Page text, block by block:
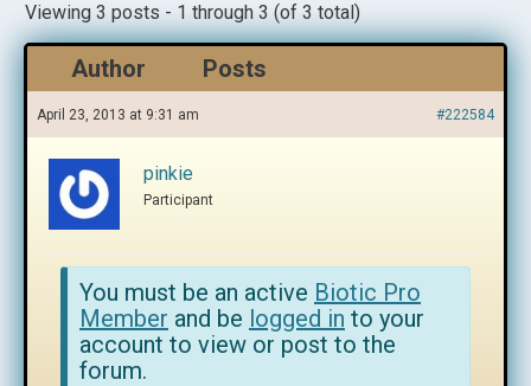
Viewing 3 posts - 1 through 3 (of 3 total)
Author Posts
April 23, 2013 at 9:31 am #222584
pinkie
Participant
You must be an active Biotic Pro
Member and be logged in to your
account to view or post to the
forum.